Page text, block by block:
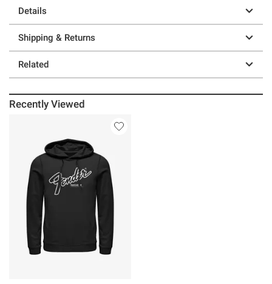
Details
Shipping & Returns
Related
Recently Viewed